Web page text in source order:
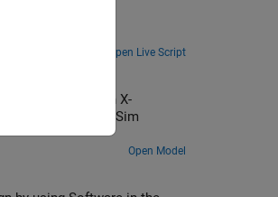
Open Live Script
rate control for an X-
Target and jMAVSim
Open Model